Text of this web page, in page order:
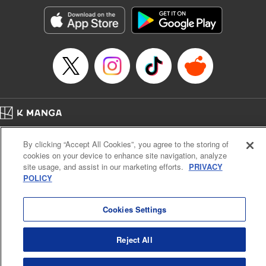
Treyvaud, Lettering by Christy Sawyer/ Erika Terriquez/
Scott Brown/ April Brown/ James Dashiell, Editing by Ajani
Oloye/ Nathaiel Gallant/ Megan Ling/ Kristin Osani,
Kodansha USA Publishing, LLC
Manga Details
Category: Manga
Genre: SF･Fantasy, Drama, Anime
Title in Japanese: アルスラーン戦記
Episode Details
Book Length: 15 pages
Price: 69p
Cal. Bus & Prof. Code
Manga Reader
Notations based on the Act on Specified Commercial Transactions and the Act on
Payment Service
By clicking “Accept All Cookies”, you agree to the storing of
cookies on your device to enhance site navigation, analyze
site usage, and assist in our marketing efforts. PRIVACY
POLICY
Cookies Settings
Reject All